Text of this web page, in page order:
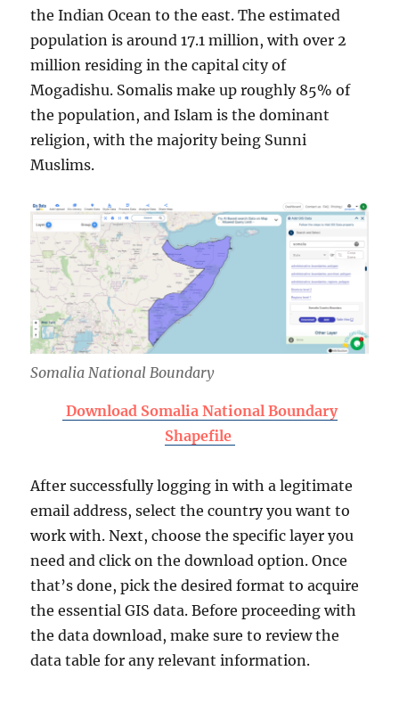
the Indian Ocean to the east. The estimated
population is around 17.1 million, with over 2
million residing in the capital city of
Mogadishu. Somalis make up roughly 85% of
the population, and Islam is the dominant
religion, with the majority being Sunni
Muslims.
Somalia National Boundary
Download Somalia National Boundary
Shapefile
After successfully logging in with a legitimate
email address, select the country you want to
work with. Next, choose the specific layer you
need and click on the download option. Once
that’s done, pick the desired format to acquire
the essential GIS data. Before proceeding with
the data download, make sure to review the
data table for any relevant information.